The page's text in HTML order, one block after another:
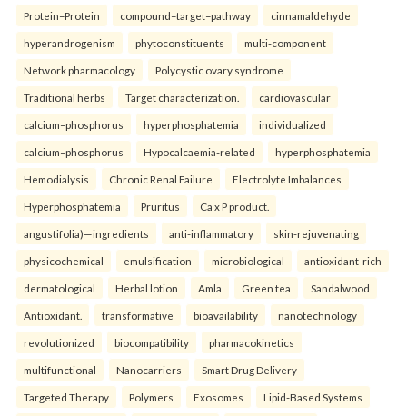
Protein–Protein compound–target–pathway cinnamaldehyde
hyperandrogenism phytoconstituents multi-component
Network pharmacology Polycystic ovary syndrome
Traditional herbs Target characterization. cardiovascular
calcium–phosphorus hyperphosphatemia individualized
calcium–phosphorus Hypocalcaemia-related hyperphosphatemia
Hemodialysis Chronic Renal Failure Electrolyte Imbalances
Hyperphosphatemia Pruritus Ca x P product.
angustifolia)—ingredients anti-inflammatory skin-rejuvenating
physicochemical emulsification microbiological antioxidant-rich
dermatological Herbal lotion Amla Green tea Sandalwood
Antioxidant. transformative bioavailability nanotechnology
revolutionized biocompatibility pharmacokinetics
multifunctional Nanocarriers Smart Drug Delivery
Targeted Therapy Polymers Exosomes Lipid-Based Systems